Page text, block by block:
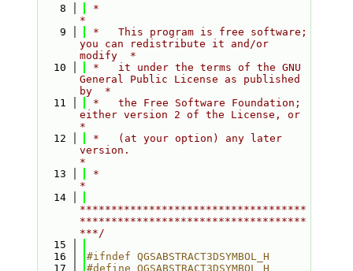
    8
*
*
    9
*   This program is free software;
you can redistribute it and/or
modify  *
   10
*   it under the terms of the GNU
General Public License as published
by  *
   11
*   the Free Software Foundation;
either version 2 of the License, or
*
   12
*   (at your option) any later
version.
*
   13
*
*
   14
************************************
************************************
***/
   15
   16
#ifndef QGSABSTRACT3DSYMBOL_H
   17
#define QGSABSTRACT3DSYMBOL_H